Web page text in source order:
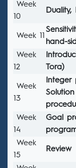
Week
10
Week 11
hand-
Week
12
Tora)
Week
13
Integer
Week
14
Goal
Week
15
Review